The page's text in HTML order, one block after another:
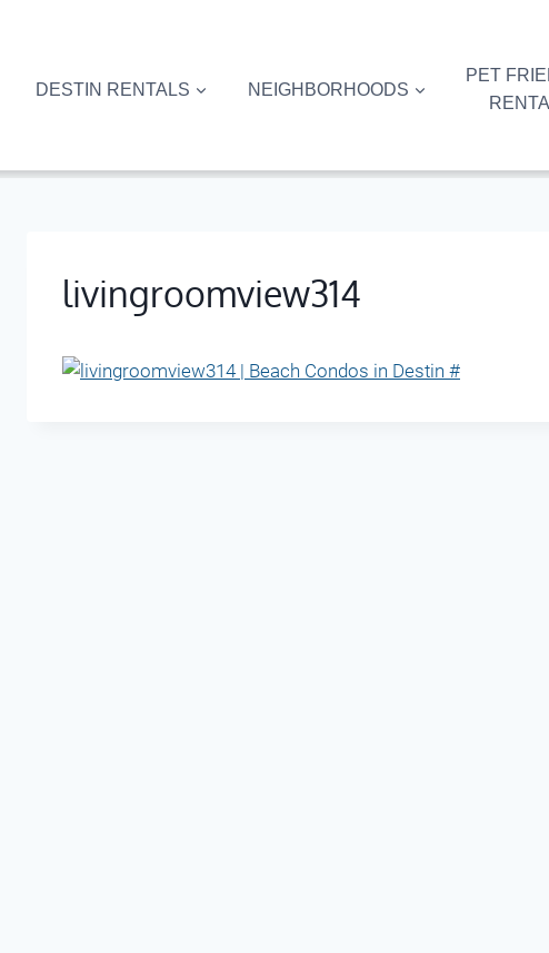
DESTIN RENTALS NEIGHBORHOODS
PET
livingroomview314